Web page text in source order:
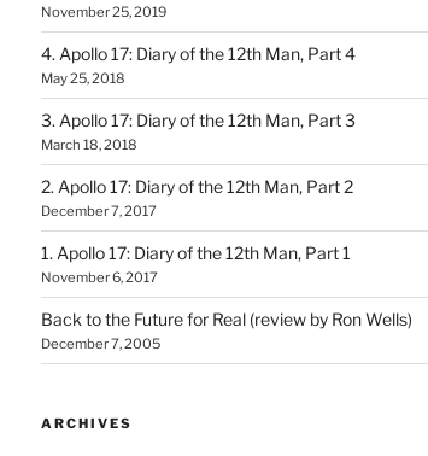
November 25, 2019
4. Apollo 17: Diary of the 12th Man, Part 4
May 25, 2018
3. Apollo 17: Diary of the 12th Man, Part 3
March 18, 2018
2. Apollo 17: Diary of the 12th Man, Part 2
December 7, 2017
1. Apollo 17: Diary of the 12th Man, Part 1
November 6, 2017
Back to the Future for Real (review by Ron Wells)
December 7, 2005
ARCHIVES